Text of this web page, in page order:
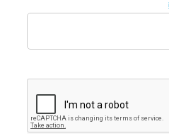
can alternatively email us directly using